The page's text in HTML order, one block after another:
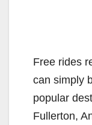
Free rides
can simply
popular
Fullerton,